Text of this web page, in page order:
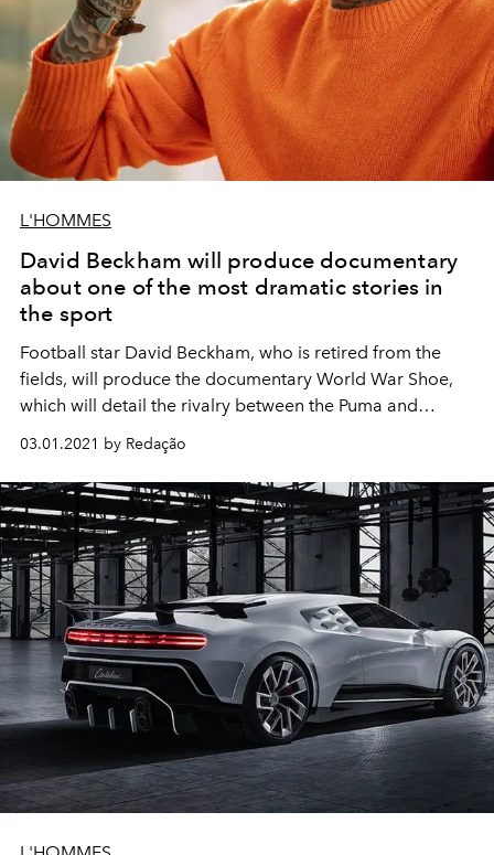
L'HOMMES
David Beckham will produce documentary
about one of the most dramatic stories in
the sport
Football star David Beckham, who is retired from the
fields, will produce the documentary World War Shoe,
which will detail the rivalry between the Puma and
Adidas brands. The production will be carried out by
Studio 99, which belongs to the former player since
2019.
03.01.2021 by Redação